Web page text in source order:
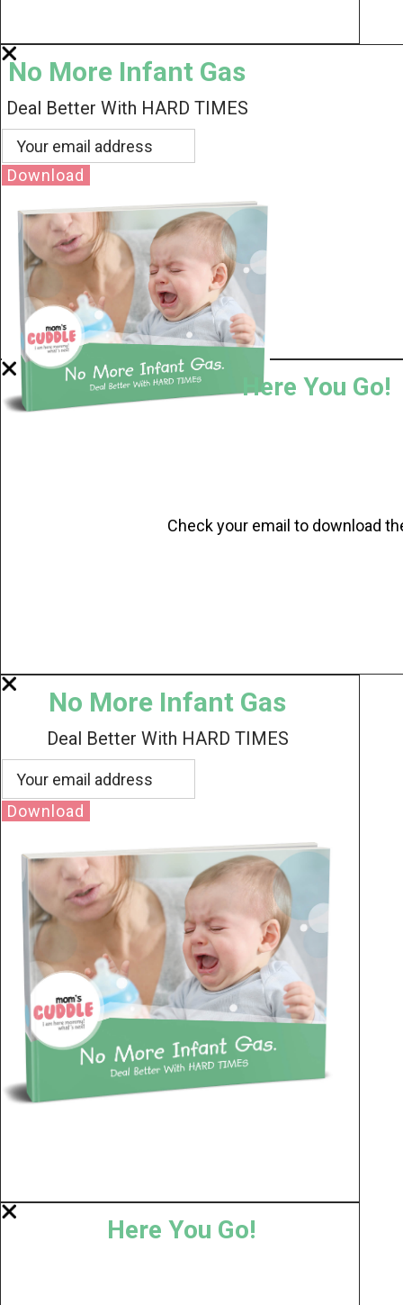
No More Infant Gas
Deal Better With HARD TIMES
Download
Here You Go!
Check your email to download
No More Infant Gas
Deal Better With HARD TIMES
Download
Here You Go!